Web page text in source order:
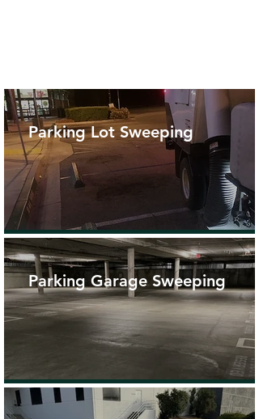
Parking Lot Sweeping
Parking Garage Sweeping